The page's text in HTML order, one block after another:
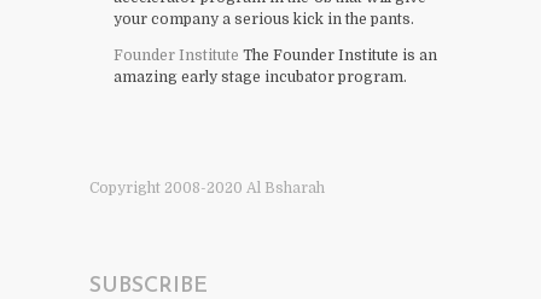
your company a serious kick in the pants.
Founder Institute The Founder Institute is an
amazing early stage incubator program.
Copyright 2008-2020 Al Bsharah
SUBSCRIBE